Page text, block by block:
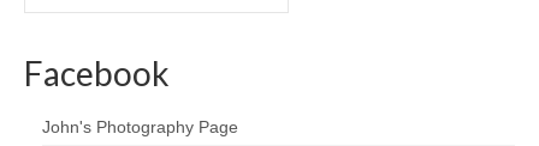
Facebook
John's Photography Page